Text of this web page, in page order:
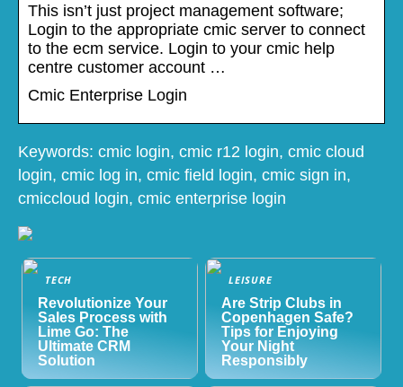
This isn’t just project management software;
Login to the appropriate cmic server to connect
to the ecm service. Login to your cmic help
centre customer account …
Cmic Enterprise Login
Keywords: cmic login, cmic r12 login, cmic cloud
login, cmic log in, cmic field login, cmic sign in,
cmiccloud login, cmic enterprise login
TECH
Revolutionize Your
Sales Process with
Lime Go: The
Ultimate CRM
Solution
LEISURE
Are Strip Clubs in
Copenhagen Safe?
Tips for Enjoying
Your Night
Responsibly